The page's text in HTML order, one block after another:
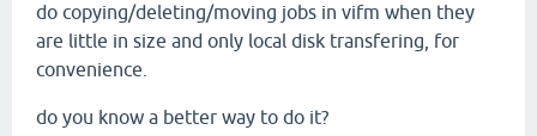
do copying/deleting/moving jobs in vifm when they
are little in size and only local disk transfering, for
convenience.
do you know a better way to do it?